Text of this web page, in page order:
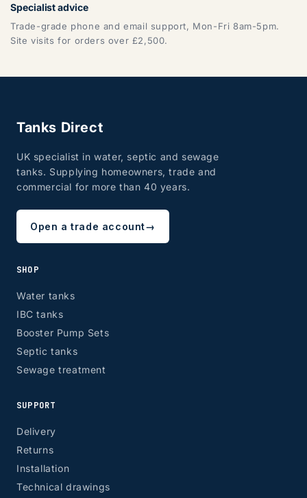
Specialist advice
Trade-grade phone and email support, Mon-Fri 8am-5pm.
Site visits for orders over £2,500.
Tanks Direct
UK specialist in water, septic and sewage
tanks. Supplying homeowners, trade and
commercial for more than 40 years.
Open a trade account→
SHOP
Water tanks
IBC tanks
Booster Pump Sets
Septic tanks
Sewage treatment
SUPPORT
Delivery
Returns
Installation
Technical drawings